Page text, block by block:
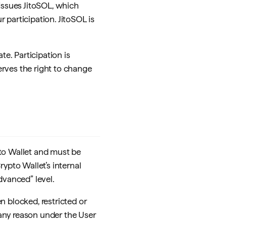
JitoSOL, which
participation. JitoSOL is
Participation is
the right to change
Wallet and must be
Wallet’s internal
level.
blocked, restricted or
reason under the User